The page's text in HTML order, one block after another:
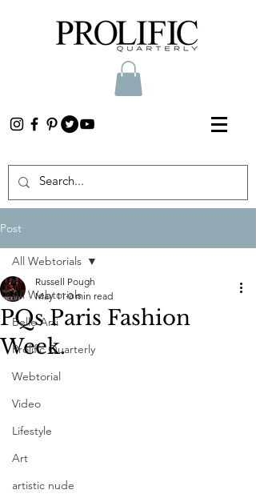
Post
All Webtorials
Belle Arti
Prolific Quarterly
Webtorial
Video
Lifestyle
Art
artistic nude
All Webtorials
PQs Paris Fashion
Week.
Russell Pough
May 11 0 min read